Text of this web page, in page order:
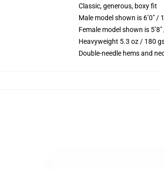
Classic, generous, boxy fit
Male model shown is 6’0″
Female model shown is
Heavyweight 5.3 oz / 180
Double-needle hems and